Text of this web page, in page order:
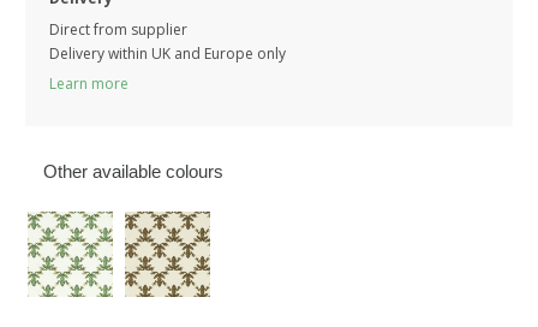
Direct from supplier
Delivery within UK and Europe only
Learn more
Other available colours